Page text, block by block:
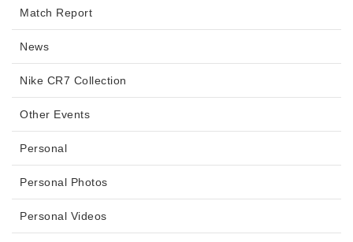
Match Report
News
Nike CR7 Collection
Other Events
Personal
Personal Photos
Personal Videos